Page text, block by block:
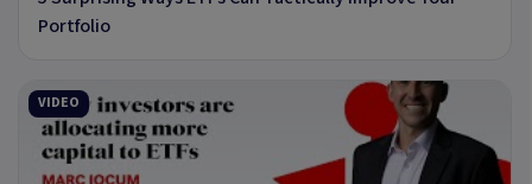
Portfolio
VIDEO